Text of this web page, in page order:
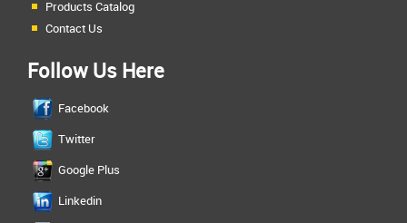
Products Catalog
Contact Us
Follow Us Here
Facebook
Twitter
Google Plus
Linkedin